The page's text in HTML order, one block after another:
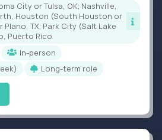
Houston (South Houston or
TX; Park City (Salt Lake
Puerto Rico
In-person
Long-term role